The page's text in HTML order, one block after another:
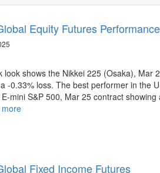
Equity Futures Performance
look shows the Nikkei 225 (Osaka), Mar
-0.33% loss. The best performer in the
mini S&P 500, Mar 25 contract showing
more
Fixed Income Futures